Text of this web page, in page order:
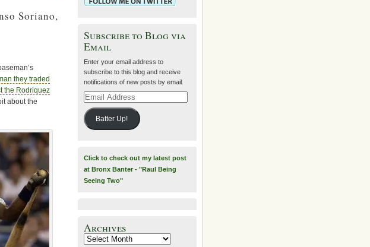
Soriano,
they traded
the Rodriquez
about the
Subscribe to Blog via
Email
Enter your email address to
subscribe to this blog and receive
notifications of new posts by email.
Email
Batter Up!
Click to check out my latest post
at Bronx Banter - "Raul Being
Seeing Two"
Archives
Archives